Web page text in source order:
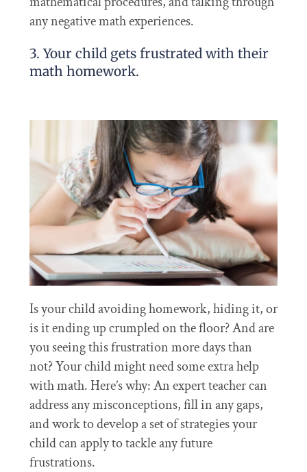
any negative math experiences.
3. Your child gets frustrated with their
math homework.
Is your child avoiding homework, hiding it, or
is it ending up crumpled on the floor? And are
you seeing this frustration more days than
not? Your child might need some extra help
with math. Here’s why: An expert teacher can
address any misconceptions, fill in any gaps,
and work to develop a set of strategies your
child can apply to tackle any future
frustrations.